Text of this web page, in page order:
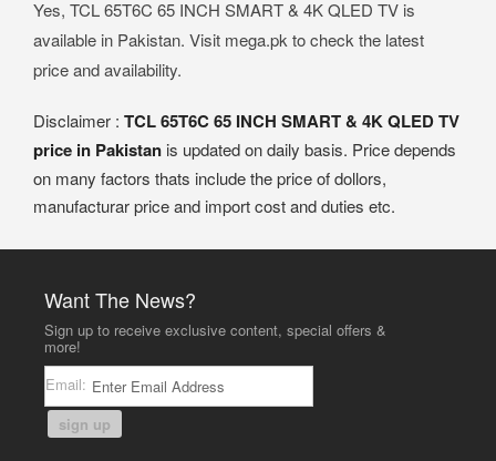
Yes, TCL 65T6C 65 INCH SMART & 4K QLED TV is
available in Pakistan. Visit mega.pk to check the latest
price and availability.
Disclaimer : TCL 65T6C 65 INCH SMART & 4K QLED TV
price in Pakistan is updated on daily basis. Price depends
on many factors thats include the price of dollors,
manufacturar price and import cost and duties etc.
Want The News?
Sign up to receive exclusive content, special offers &
more!
Email:
sign up